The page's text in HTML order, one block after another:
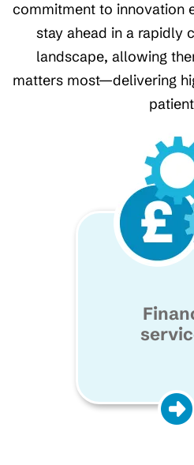
commitment to innovation
stay ahead in a rapidly
landscape, allowing
matters most—delivering